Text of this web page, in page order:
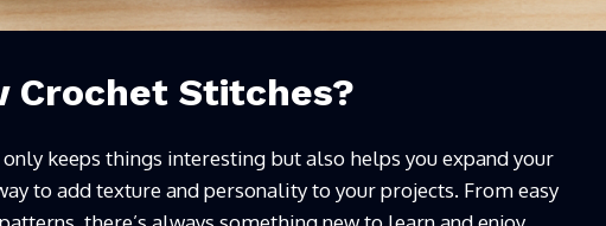
Crochet Stitches?
keeps things interesting but also helps you expand your
to add texture and personality to your projects. From easy